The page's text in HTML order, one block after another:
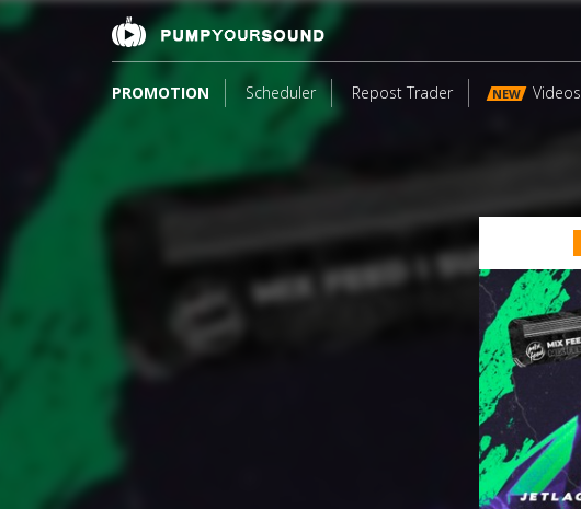
PROMOTION Scheduler Repost Trader NEW Videos